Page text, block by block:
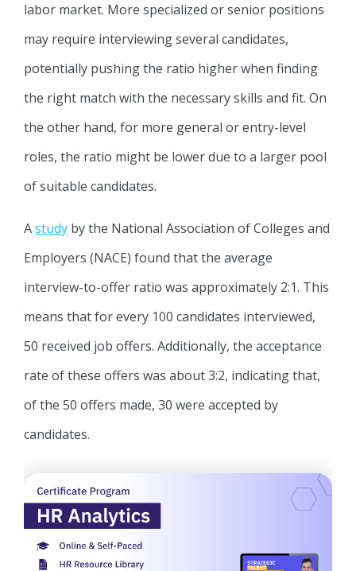
labor market. More specialized or senior positions
may require interviewing several candidates,
potentially pushing the ratio higher when finding
the right match with the necessary skills and fit. On
the other hand, for more general or entry-level
roles, the ratio might be lower due to a larger pool
of suitable candidates.
Astudy by the National Association of Colleges and
Employers (NACE) found that the average
interview-to-offer ratio was approximately 2:1. This
means that for every 100 candidates interviewed,
50 received job offers. Additionally, the acceptance
rate of these offers was about 3:2, indicating that,
of the 50 offers made, 30 were accepted by
candidates.